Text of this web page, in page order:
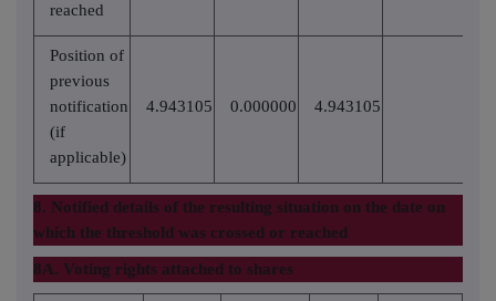
reached
Position of
previous
notification
(if
applicable)
4.943105 0.000000 4.943105
8. Notified details of the resulting situation on the date on
which the threshold was crossed or reached
8A. Voting rights attached to shares